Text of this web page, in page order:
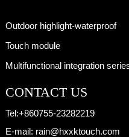
Outdoor highlight-waterproof
Touch module
Multifunctional integration
CONTACT US
Tel:+860755-23282219
E-mail: rain@hxxktouch.com